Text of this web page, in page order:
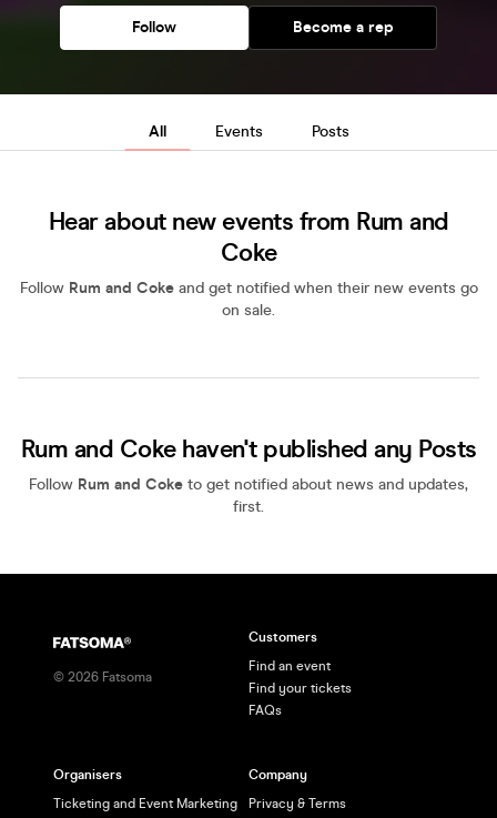
Follow Become a rep
All Events Posts
Hear about new events from Rum and
Coke
Follow Rum and Cokeand get notified when their new events go
on sale.
Rum and Coke haven't published any Posts
Follow Rum and Coke to get notified about news and updates,
first.
© 2026 Fatsoma
Customers
Find an event
Find your tickets
FAQs
Organisers
Ticketing and Event Marketing
Company
Privacy & Terms